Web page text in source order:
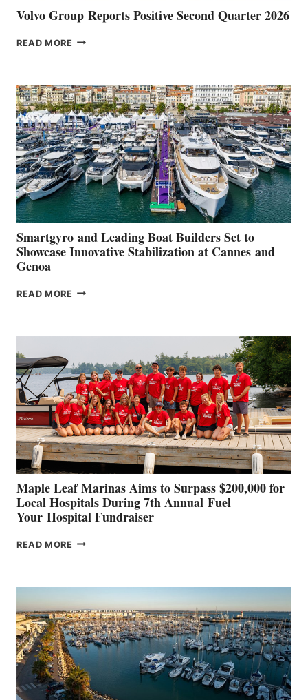
Volvo Group Reports Positive Second Quarter 2026
READ MORE VOLVO
QUARTER
2026
Smartgyro and Leading Boat Builders Set to
Showcase Innovative Stabilization at Cannes and
Genoa
READ MORE SMARTGYRO AND
SHOWCASE
INNOVATIVE
STABILIZATION
AT
CANNES AND
GENOA
Maple Leaf Marinas Aims to Surpass $200,000 for
Local Hospitals During 7th Annual Fuel
Your Hospital Fundraiser
READ MORE MAPLE
SURPASS
$200,000
FOR
LOCAL
HOSPITALS
DURING
7TH